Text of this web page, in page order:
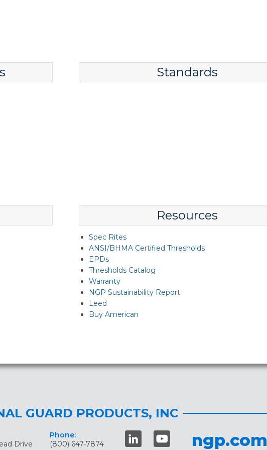
Standards
Resources
Spec Rites
ANSI/BHMA Certified Thresholds
EPDs
Thresholds Catalog
Warranty
NGP Sustainability Report
Leed
Buy American
GUARD PRODUCTS, INC
Drive
Phone:
(800) 647-7874
ngp.com